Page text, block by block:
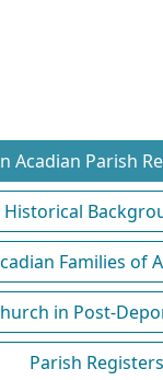
Acadian Parish
Historical
Families of
in Post-
Parish Registers